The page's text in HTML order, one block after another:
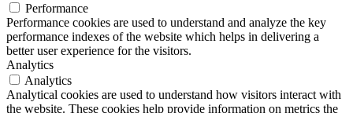
Performance
Performance cookies are used to understand and analyze the key
performance indexes of the website which helps in delivering a
better user experience for the visitors.
Analytics
Analytics
Analytical cookies are used to understand how visitors interact with
the website. These cookies help provide information on metrics the